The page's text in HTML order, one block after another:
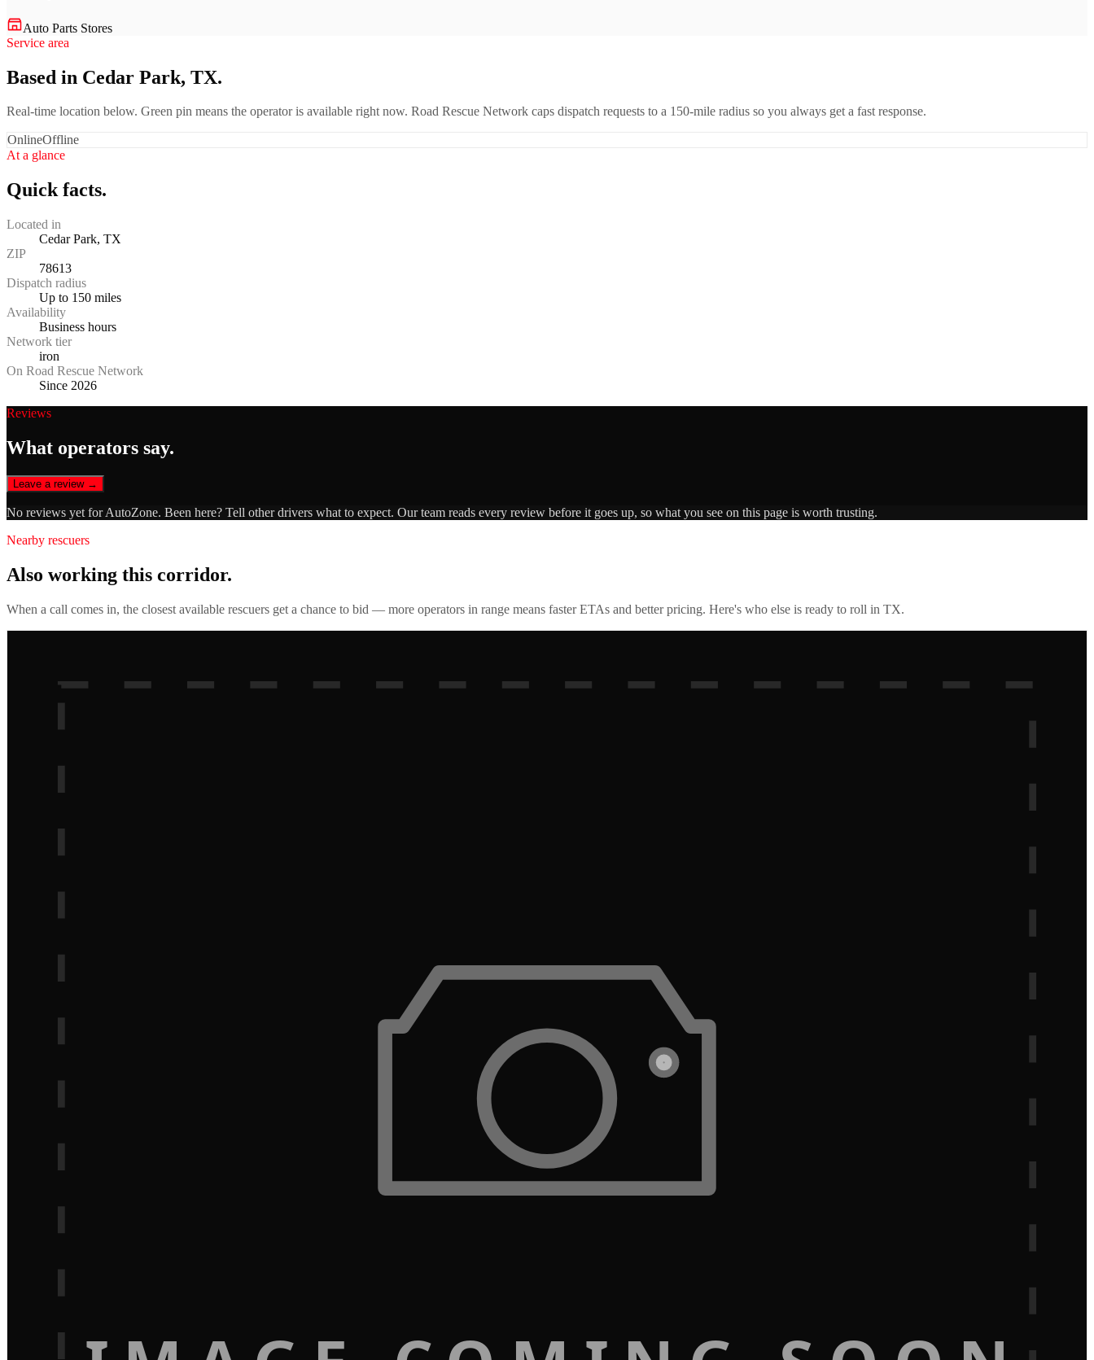
Auto Parts Stores
Service area
Based in Cedar Park, TX.
Real-time location below. Green pin means the operator is available right now. Road Rescue Network caps dispatch requests to a 150-mile radius so you always get a fast response.
OnlineOffline
At a glance
Quick facts.
Located in
Cedar Park, TX
ZIP
78613
Dispatch radius
Up to 150 miles
Availability
Business hours
Network tier
iron
On Road Rescue Network
Since 2026
Reviews
What operators say.
Leave a review →
No reviews yet forAutoZone. Been here? Tell other drivers what to expect. Our team reads every review before it goes up, so what you see on this page is worth trusting.
Nearby rescuers
Also working this corridor.
When a call comes in, the closest available rescuers get a chance to bid — more operators in range means faster ETAs and better pricing. Here's who else is ready to roll in TX.